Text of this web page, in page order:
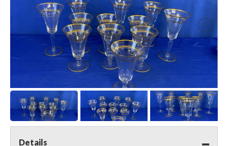
Details